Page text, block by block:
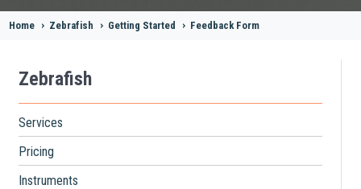
Home > Zebrafish > Getting Started > Feedback Form
Zebrafish
Services
Pricing
Instruments